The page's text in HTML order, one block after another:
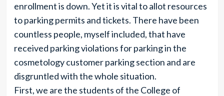
enrollment is down. Yet it is vital to allot resources
to parking permits and tickets. There have been
countless people, myself included, that have
received parking violations for parking in the
cosmetology customer parking section and are
disgruntled with the whole situation.
First, we are the students of the College of